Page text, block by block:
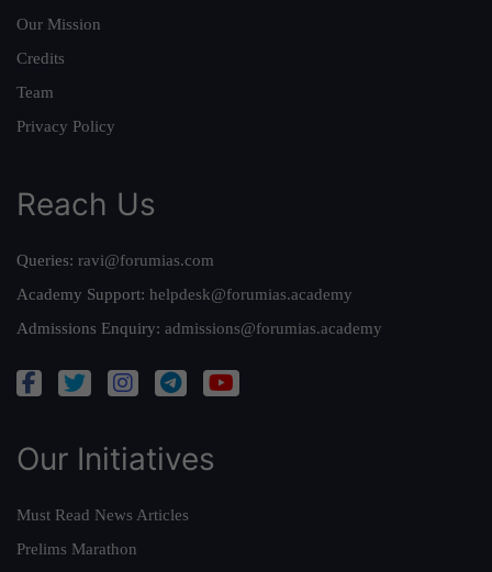
Our Mission
Credits
Team
Privacy Policy
Reach Us
Queries: ravi@forumias.com
Academy Support: helpdesk@forumias.academy
Admissions Enquiry: admissions@forumias.academy
Our Initiatives
Must Read News Articles
Prelims Marathon